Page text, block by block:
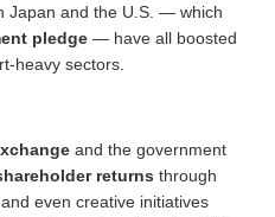
Japan and the U.S. — which
pledge — have all boosted
heavy sectors.
and the government
returns through
even creative initiatives